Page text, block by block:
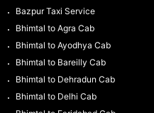
Bazpur Taxi Service
Bhimtal to Agra Cab
Bhimtal to Ayodhya Cab
Bhimtal to Bareilly Cab
Bhimtal to Dehradun Cab
Bhimtal to Delhi Cab